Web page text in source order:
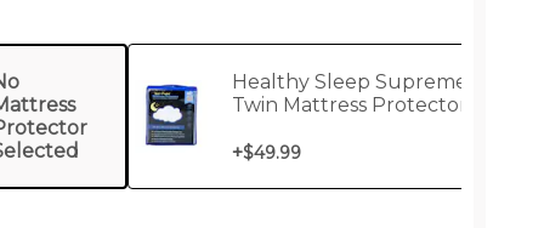
Healthy Sleep Supreme
Twin Mattress Protector
+$49.99